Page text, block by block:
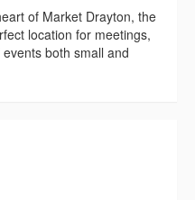
of Market Drayton, the
location for meetings,
both small and